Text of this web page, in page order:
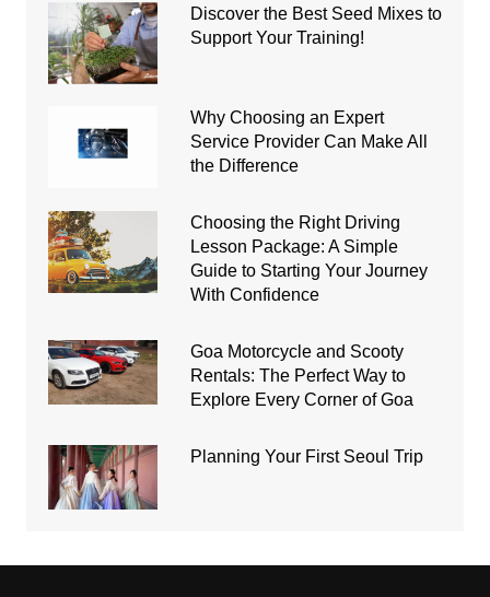
Discover the Best Seed Mixes to
Support Your Training!
Why Choosing an Expert
Service Provider Can Make All
the Difference
Choosing the Right Driving
Lesson Package: A Simple
Guide to Starting Your Journey
With Confidence
Goa Motorcycle and Scooty
Rentals: The Perfect Way to
Explore Every Corner of Goa
Planning Your First Seoul Trip